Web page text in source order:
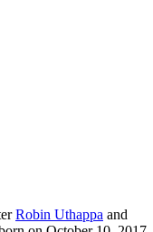
Robin Uthappa and